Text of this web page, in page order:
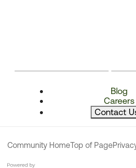
Blog
Careers
Contact
Community HomeTop of Page